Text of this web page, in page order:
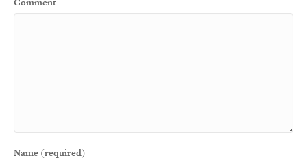
Name (required)